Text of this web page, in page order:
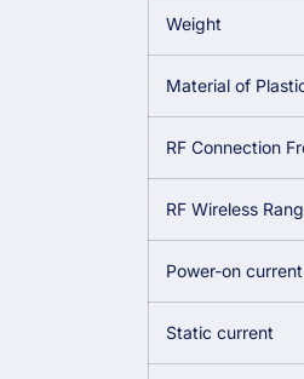
Weight
Material of
RF Connection
RF Wireless
Power-on current
Static current